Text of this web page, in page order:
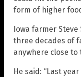
form of higher
Iowa farmer
three decades of
anywhere close
He said: “Last